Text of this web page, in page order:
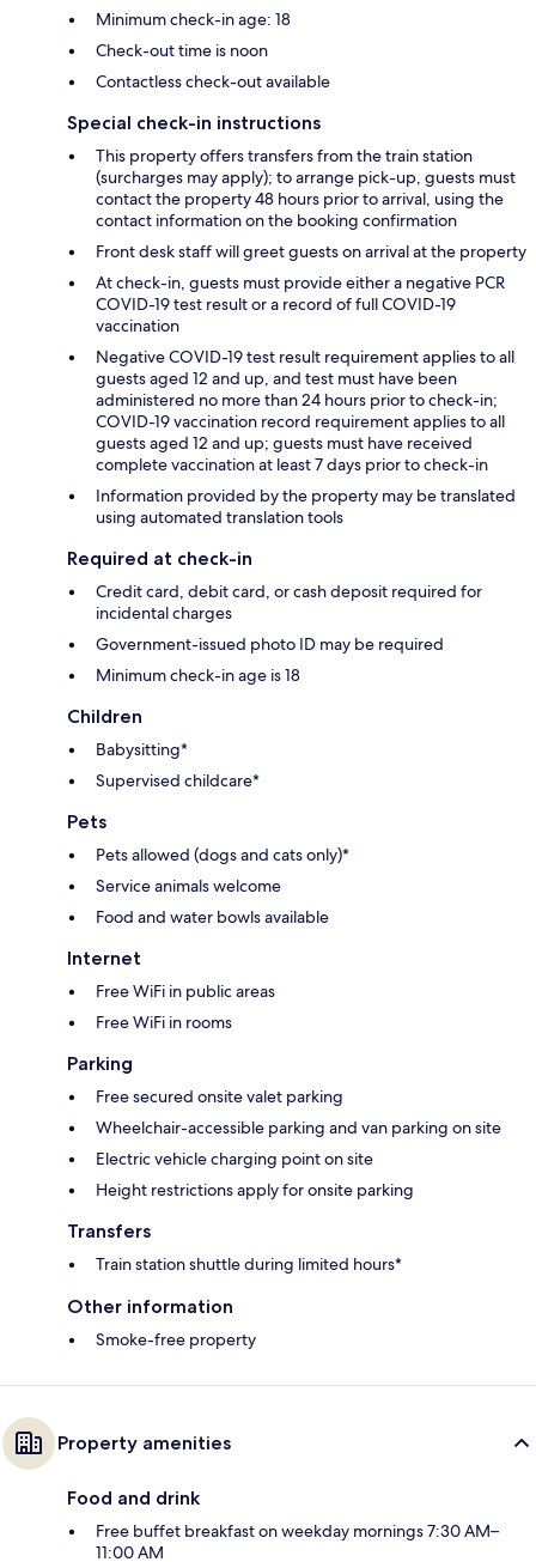
Minimum check-in age: 18
Check-out time is noon
Contactless check-out available
Special check-in instructions
This property offers transfers from the train station
(surcharges may apply); to arrange pick-up, guests must
contact the property 48 hours prior to arrival, using the
contact information on the booking confirmation
Front desk staff will greet guests on arrival at the property
At check-in, guests must provide either a negative PCR
COVID-19 test result or a record of full COVID-19
vaccination
Negative COVID-19 test result requirement applies to all
guests aged 12 and up, and test must have been
administered no more than 24 hours prior to check-in;
COVID-19 vaccination record requirement applies to all
guests aged 12 and up; guests must have received
complete vaccination at least 7 days prior to check-in
Information provided by the property may be translated
using automated translation tools
Required at check-in
Credit card, debit card, or cash deposit required for
incidental charges
Government-issued photo ID may be required
Minimum check-in age is 18
Children
Babysitting*
Supervised childcare*
Pets
Pets allowed (dogs and cats only)*
Service animals welcome
Food and water bowls available
Internet
Free WiFi in public areas
Free WiFi in rooms
Parking
Free secured onsite valet parking
Wheelchair-accessible parking and van parking on site
Electric vehicle charging point on site
Height restrictions apply for onsite parking
Transfers
Train station shuttle during limited hours*
Other information
Smoke-free property
Property amenities
Food and drink
Free buffet breakfast on weekday mornings 7:30 AM–
11:00 AM